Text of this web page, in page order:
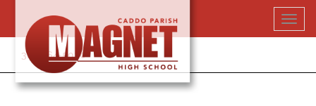
content
318-364-5020